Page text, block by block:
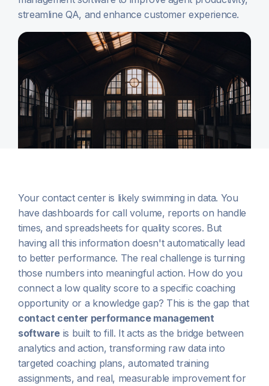
streamline QA, and enhance customer experience.
Your contact center is likely swimming in data. You
have dashboards for call volume, reports on handle
times, and spreadsheets for quality scores. But
having all this information doesn't automatically lead
to better performance. The real challenge is turning
those numbers into meaningful action. How do you
connect a low quality score to a specific coaching
opportunity or a knowledge gap? This is the gap that
contact center performance management
software is built to fill. It acts as the bridge between
analytics and action, transforming raw data into
targeted coaching plans, automated training
assignments, and real, measurable improvement for